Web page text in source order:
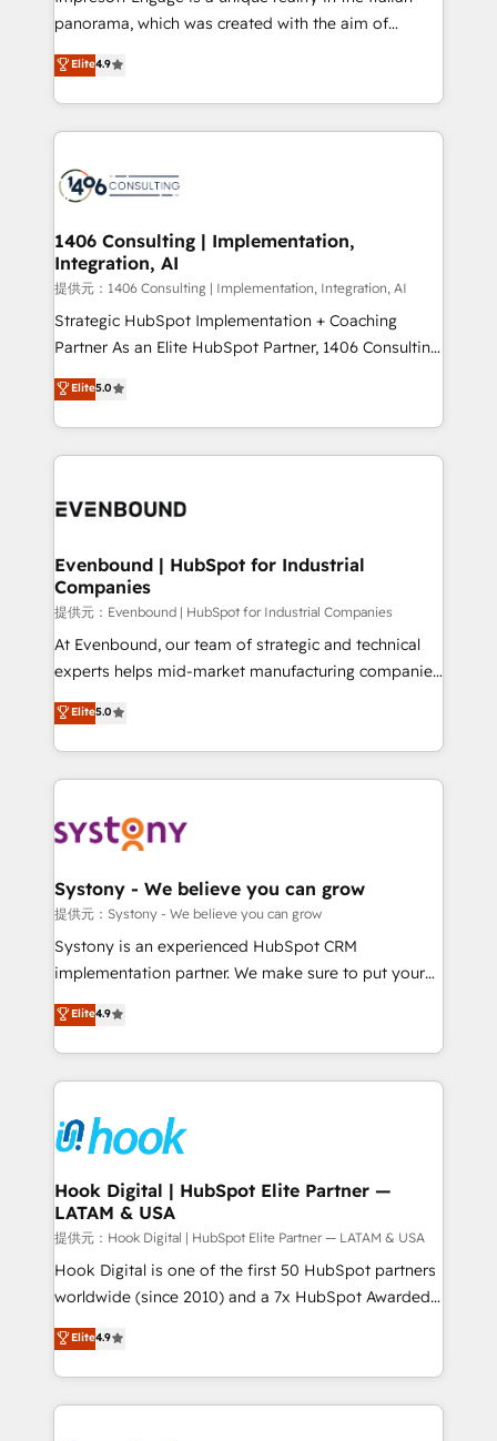
panorama, which was created with the aim of
putting Customer Experience at the center by
creating digital environments capable of integrating
people, processes and data. We offer the best
digital solutions on the market, ranging from CRM
marketing automation to online and offline sales
allowing companies to optimize processes and meet
the needs of the customer. We are part of Impresoft
Group, a group of specialized and complementary
companies that divide their offer into 4
Competence Centers: Smart Manufacturing,
The synergies generated by these integrations,
together with the combination of talents, skills,
to accompany companies on their digital
Elite4.9
1406 Consulting | Implementation,
Integration, AI
提供元：1406 Consulting | Implementation, Integration, AI
Strategic HubSpot Implementation + Coaching
Partner As an Elite HubSpot Partner, 1406 Consulting
helps mid-market revenue teams transform how
they sell, market, and serve. We don't just build your
HubSpot—we teach your team to own it, then stay
to help you keep winning. What We Do ⚙️ CRM
Data & Content 📈 Sales & Marketing Alignment +
Agent Creation 🔄 Custom Integrations & Data
Migration Why 1406 We become part of your team.
Your team learns while we build. We fix what others
broke. Built for mid-market reality—practical
solutions that work with your actual headcount and
HubSpot partners 🔄 Top 5% globally in client
retention 📅 8+ years of consistent results since 2017
move beyond spreadsheets into unified systems
that drive real business results.
Elite5.0
Evenbound | HubSpot for Industrial
Companies
提供元：Evenbound | HubSpot for Industrial Companies
At Evenbound, our team of strategic and technical
experts helps mid-market manufacturing companies
achieve real growth. We specialize in delivering
tailored solutions that drive results by leveraging
HubSpot’s platform and data to fuel success.
Technical Solutions: - HubSpot Technical Consulting -
Onboarding - Data Migration & Integrations -
Revenue Operations - Inbound Marketing -
Outbound Marketing - HubSpot CMS Website
Design & Development We empower our clients to
reach their full potential by providing transparent,
certifications and accreditations, we deliver both the
technical know-how and strategic guidance you
Elite5.0
Systony - We believe you can grow
提供元：Systony - We believe you can grow
Systony is an experienced HubSpot CRM
implementation partner. We make sure to put your
organization's needs and goals first and think along
with your organization. We are only satisfied once
you are too. Why Systony? - 20+ years of
experience with CRM, Marketing, Sales & Service
Own back-end developers - Complex data
migrations (e.g. Salesforce, MS Dynamics, Perfect
View, SuperOffice) - Custom integrations (e.g. MS
Business Central, Navision, AX, SAP, Exact, AFAS) We
focus on growing B2B companies in the SME sector
such as manufacturing, SaaS, business services and
wholesaler companies. As an experienced HubSpot
That's why we have developed a step-by-step
implementation process that focuses on user
Elite4.9
Hook Digital | HubSpot Elite Partner —
LATAM & USA
提供元：Hook Digital | HubSpot Elite Partner — LATAM & USA
Hook Digital is one of the first 50 HubSpot partners
worldwide (since 2010) and a 7x HubSpot Awarded
Elite Partner. With 500+ projects across the U.S.,
Brazil, and LATAM, we combine global expertise with
regional experience. Today, we are Brazil’s largest
HubSpot Elite Partner—trusted by companies across
Elite4.9